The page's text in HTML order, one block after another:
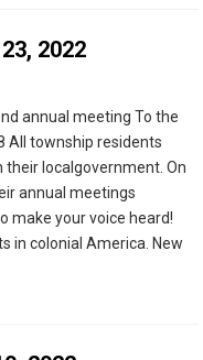
2022
annual meeting To the
All township residents
their localgovernment. On
annual meetings
make your voice heard!
in colonial America. New